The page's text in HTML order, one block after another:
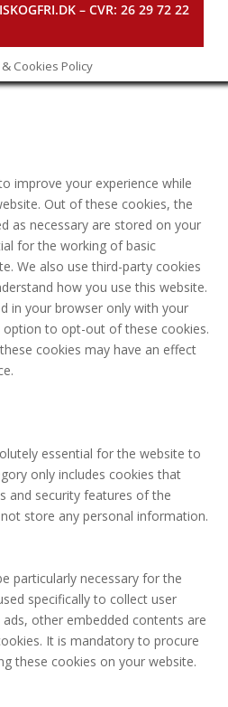
– CVR: 26 29 72 22
Cookies Policy
improve your experience while
Out of these cookies, the
as necessary are stored on your
for the working of basic
We also use third-party cookies
how you use this website.
in your browser only with your
option to opt-out of these cookies.
cookies may have an effect
essential for the website to
only includes cookies that
and security features of the
store any personal information.
particularly necessary for the
specifically to collect user
other embedded contents are
It is mandatory to procure
these cookies on your website.